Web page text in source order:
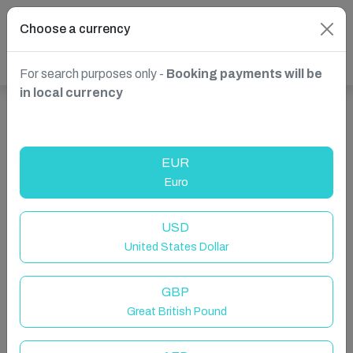
Choose a currency
For search purposes only - Booking payments will be
in local currency
EUR
Euro
USD
United States Dollar
GBP
Great British Pound